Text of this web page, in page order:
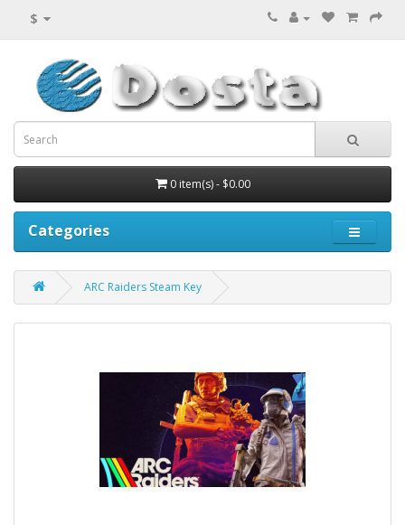
$
0 item(s) - $0.00
Categories
ARC Raiders Steam Key